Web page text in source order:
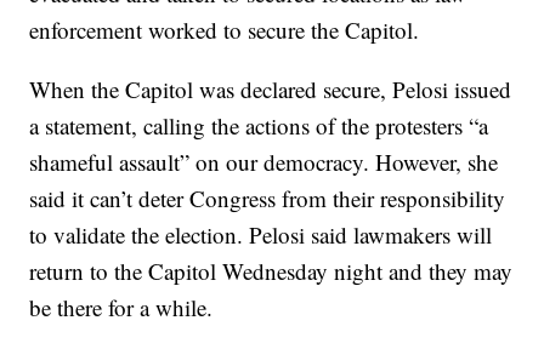
enforcement worked to secure the Capitol.
When the Capitol was declared secure, Pelosi issued
a statement, calling the actions of the protesters “a
shameful assault” on our democracy. However, she
said it can’t deter Congress from their responsibility
to validate the election. Pelosi said lawmakers will
return to the Capitol Wednesday night and they may
be there for a while.